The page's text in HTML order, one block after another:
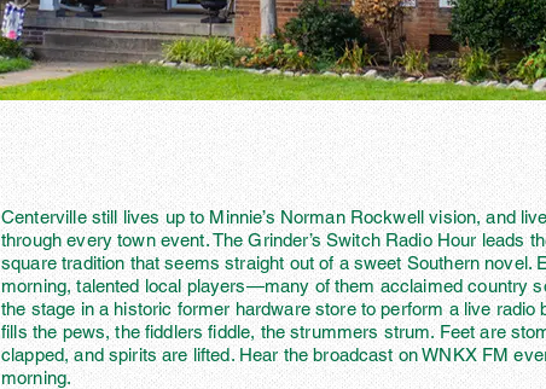
Centerville still lives up to Minnie’s Norman Rockwell vision, and
through every town event. The Grinder’s Switch Radio Hour leads
square tradition that seems straight out of a sweet Southern novel.
morning, talented local players—many of them acclaimed country
the stage in a historic former hardware store to perform a live radio
fills the pews, the fiddlers fiddle, the strummers strum. Feet are
clapped, and spirits are lifted. Hear the broadcast on WNKX FM
morning.